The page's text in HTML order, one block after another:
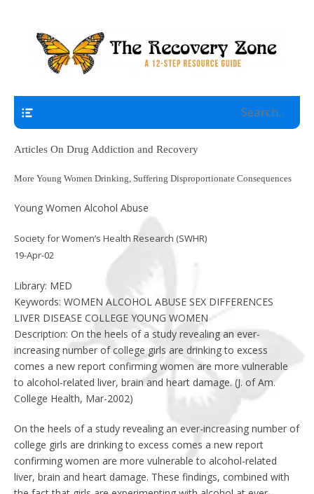
The Recovery Zone
Articles On Drug Addiction and Recovery
More Young Women Drinking, Suffering Disproportionate Consequences
Young Women Alcohol Abuse
Society for Women’s Health Research (SWHR)
19-Apr-02
Library: MED
Keywords: WOMEN ALCOHOL ABUSE SEX DIFFERENCES
LIVER DISEASE COLLEGE YOUNG WOMEN
Description: On the heels of a study revealing an ever-
increasing number of college girls are drinking to excess
comes a new report confirming women are more vulnerable
to alcohol-related liver, brain and heart damage. (J. of Am.
College Health, Mar-2002)
On the heels of a study revealing an ever-increasing number of
college girls are drinking to excess comes a new report
confirming women are more vulnerable to alcohol-related
liver, brain and heart damage. These findings, combined with